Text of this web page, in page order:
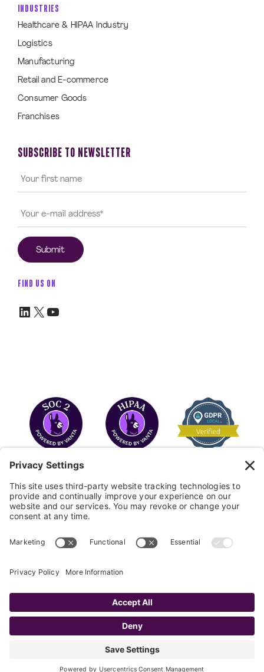
INDUSTRIES
Healthcare & HIPAA Industry
Logistics
Manufacturing
Retail and E-commerce
Consumer Goods
Franchises
SUBSCRIBE TO NEWSLETTER
FIND US ON
LinkedIn X YouTube
COPYRIGHT © 2026FAYE.
Privacy Policy
Sitemap